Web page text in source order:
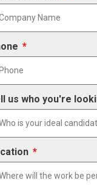
us who you're